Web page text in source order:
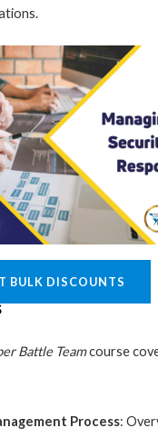
BULK DISCOUNTS
Battle Teamcourse
Process: